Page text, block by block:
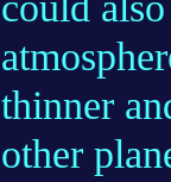
thinner
other